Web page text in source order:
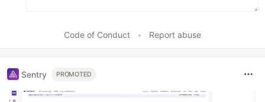
Code of Conduct • Report abuse
Sentry PROMOTED